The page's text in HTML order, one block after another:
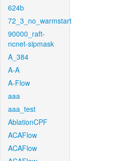
624b
72_3_no_warmstart
90000_raft-
ncnet-sipmask
A_384
A-A
A-Flow
aaa
aaa_test
AblationCPF
ACAFlow
ACAFlow